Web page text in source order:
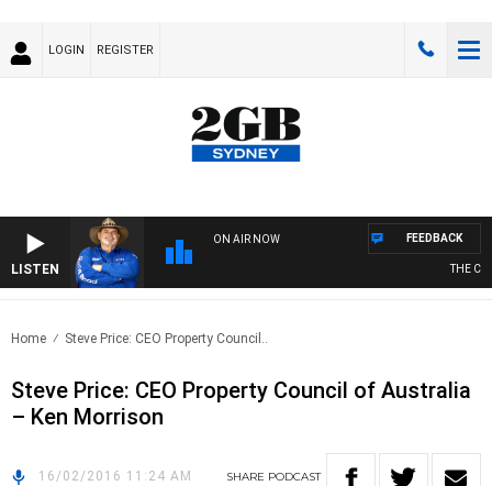
LOGIN REGISTER
LISTEN
ON AIR NOW
THE
FEEDBACK
Home Steve Price: CEO Property Council..
Steve Price: CEO Property Council of Australia
– Ken Morrison
16/02/2016 11:24 AM SHARE PODCAST